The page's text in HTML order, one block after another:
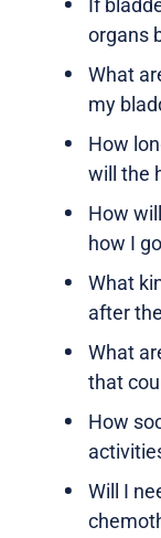
If
organs
What
my
How
will the
How
how I
What
after
What
that
How
Will I